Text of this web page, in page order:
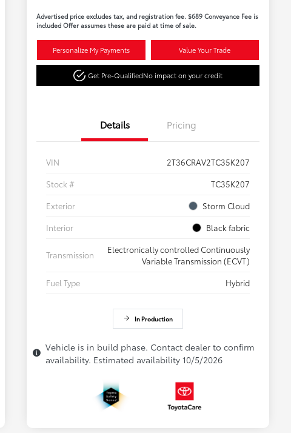
Advertised price excludes tax, and registration fee. $689 Conveyance Fee is
included Offer assumes these are paid at time of sale.
Personalize My Payments Value Your Trade
Get Pre-QualifiedNo impact on your credit
Details Pricing
VIN
2T36CRAV2TC35K207
Stock #
TC35K207
Exterior
Storm Cloud
Interior
Black fabric
Transmission
Electronically controlled Continuously
Variable Transmission (ECVT)
Fuel Type
Hybrid
In Production
Vehicle is in build phase. Contact dealer to confirm
availability. Estimated availability 10/5/2026